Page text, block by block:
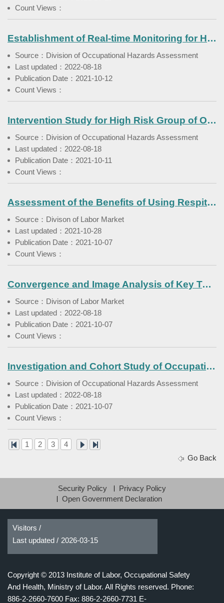
Count Views：
Establishment of Real-time Monitoring for Hazardous Substances in the Workplace(IV)- Construction Industry
Source：Division of Occupational Hazards Assessment
Last updated：2022-08-18
Publication Date：2021-10-12
Count Views：
Intervention Study for High Risk Group of Occupational Cancer in the Manufacturing of the Fabricated Metal Products Industry (III)
Source：Division of Occupational Hazards Assessment
Last updated：2022-08-18
Publication Date：2021-10-11
Count Views：
Assessment of the Benefits of Using Respite Service in Families with Foreign Care Workers
Source：Divison of Labor Market
Last updated：2021-10-28
Publication Date：2021-10-07
Count Views：
Convergence and Image Analysis of Key Tasks in Youth Career Development
Source：Divison of Labor Market
Last updated：2022-08-18
Publication Date：2021-10-07
Count Views：
Investigation and Cohort Study of Occupational Diseases among Workers Exposed to Asbestos(III)
Source：Division of Occupational Hazards Assessment
Last updated：2022-08-18
Publication Date：2021-10-07
Count Views：
1 2 3
4
Go Back
Security Policy
Privacy Policy
Open Government Declaration
Visitors /
Last updated / 2026-03-15
Copyright © 2013 Institute of Labor, Occupational Safety
And Health, Ministry of Labor. All Rights reserved. Phone:
886-2-2660-7600 Fax: 886-2-2660-7731 E-